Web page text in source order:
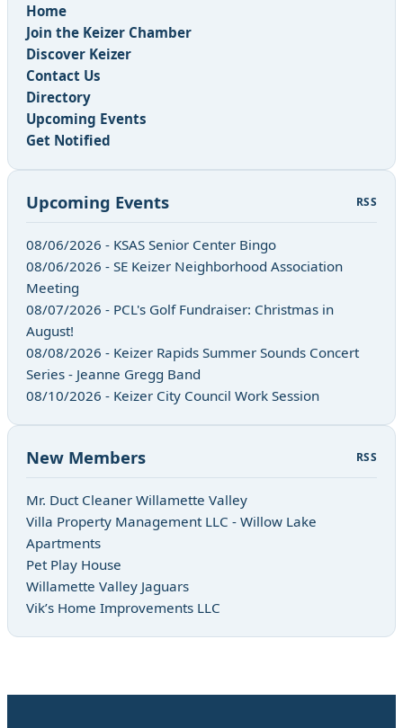
Home
Join the Keizer Chamber
Discover Keizer
Contact Us
Directory
Upcoming Events
Get Notified
Upcoming Events RSS
08/06/2026 - KSAS Senior Center Bingo
08/06/2026 - SE Keizer Neighborhood Association
Meeting
08/07/2026 - PCL's Golf Fundraiser: Christmas in
August!
08/08/2026 - Keizer Rapids Summer Sounds Concert
Series - Jeanne Gregg Band
08/10/2026 - Keizer City Council Work Session
New Members RSS
Mr. Duct Cleaner Willamette Valley
Villa Property Management LLC - Willow Lake
Apartments
Pet Play House
Willamette Valley Jaguars
Vik’s Home Improvements LLC